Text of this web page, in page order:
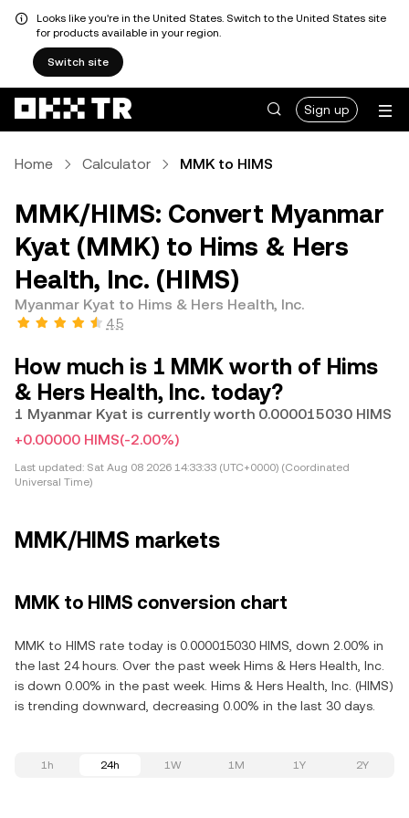
Looks like you're in the United States. Switch to the United States site
for products available in your region.
Switch site
Sign up
Home Calculator MMK to HIMS
MMK/HIMS: Convert Myanmar
Kyat (MMK) to Hims & Hers
Health, Inc. (HIMS)
Myanmar Kyat to Hims & Hers Health, Inc.
4.5
How much is 1 MMK worth of Hims
& Hers Health, Inc. today?
1 Myanmar Kyat is currently worth 0.000015030 HIMS
+0.00000 HIMS(-2.00%)
Last updated: Sat Aug 08 2026 14:33:33 (UTC+0000) (Coordinated
Universal Time)
MMK/HIMS markets
MMK to HIMS conversion chart
MMK to HIMS rate today is 0.000015030 HIMS, down 2.00% in
the last 24 hours. Over the past week Hims & Hers Health, Inc.
is down 0.00% in the past week. Hims & Hers Health, Inc. (HIMS)
is trending downward, decreasing 0.00% in the last 30 days.
1h 24h 1W 1M 1Y 2Y